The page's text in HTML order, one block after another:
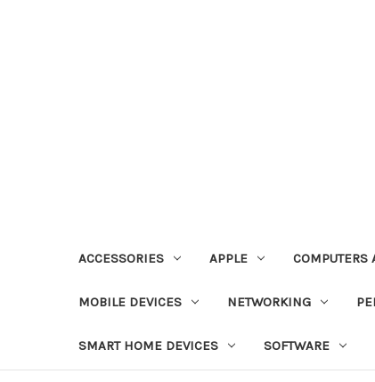
ACCESSORIES APPLE COMPUTERS
MOBILE DEVICES NETWORKING
SMART HOME DEVICES SOFTWARE